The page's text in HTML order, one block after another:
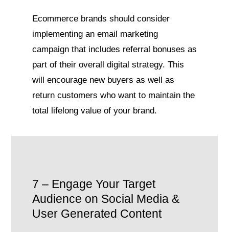
Ecommerce brands should consider
implementing an email marketing
campaign that includes referral bonuses as
part of their overall digital strategy. This
will encourage new buyers as well as
return customers who want to maintain the
total lifelong value of your brand.
7 – Engage Your Target
Audience on Social Media &
User Generated Content